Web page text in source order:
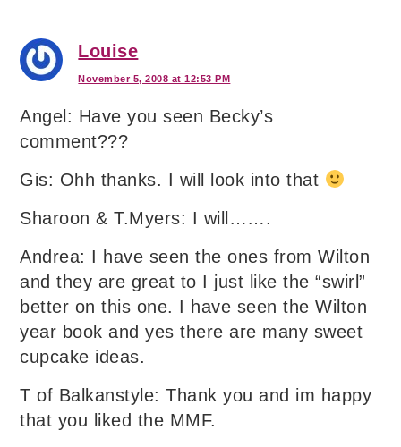
Louise
November 5, 2008 at 12:53 PM
Angel: Have you seen Becky’s
comment???
Gis: Ohh thanks. I will look into that
Sharoon & T.Myers: I will…….
Andrea: I have seen the ones from Wilton
and they are great to I just like the “swirl”
better on this one. I have seen the Wilton
year book and yes there are many sweet
cupcake ideas.
T of Balkanstyle: Thank you and im happy
that you liked the MMF.